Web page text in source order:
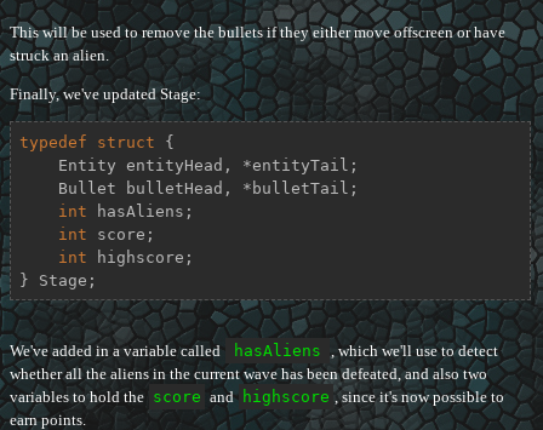
This will be used to remove the bullets if they either move offscreen or have
struck an alien.
Finally, we've updated Stage:
typedef struct {
int hasAliens;
int score;
int highscore;
} Stage;
We've added in a variable called hasAliens , which we'll use to detect
whether all the aliens in the current wave has been defeated, and also two
variables to hold the score and highscore , since it's now possible to
earn points.